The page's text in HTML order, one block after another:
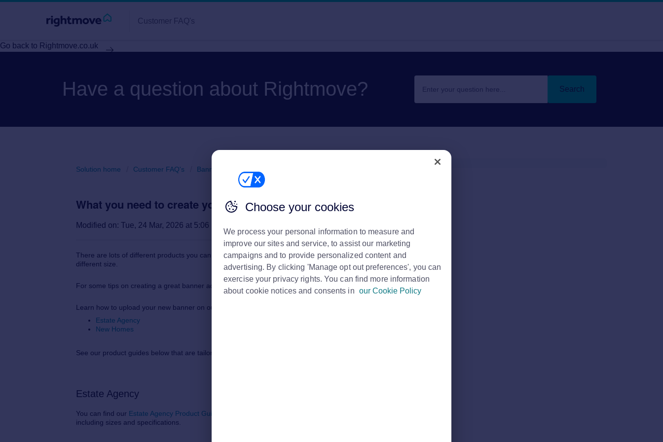
Customer FAQ's
Go back to Rightmove.co.uk
Have a question about Rightmove? Search
Solution home Customer FAQ's Banner artwork
What you need to create your own artwork/banners
Modified on: Tue, 24 Mar, 2026 at 5:06 PM
There are lots of different products you can have as part of your membership and each banner is a
different size.
For some tips on creating a great banner advert, watch this quick video here.
Learn how to upload your new banner on our
Estate Agency
New Homes
See our product guides below that are tailored to your membership type:
Estate Agency
You can find our Estate Agency Product Guide here
including sizes and specifications.
Choose your cookies
We process your personal information to measure and
improve our sites and service, to assist our marketing
campaigns and to provide personalized content and
advertising. By clicking 'Manage opt out preferences', you can
exercise your privacy rights. You can find more information
about cookie notices and consents in our Cookie Policy